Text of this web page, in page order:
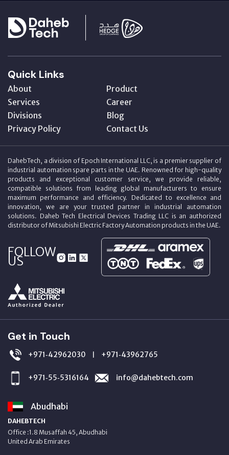
Quick Links
About
Product
Services
Career
Divisions
Blog
Privacy Policy
Contact Us
DahebTech, a division of Epoch International LLC, is a premier supplier of
industrial automation spare parts in the UAE. Renowned for high-quality
products and exceptional customer service, we provide reliable,
compatible solutions from leading global manufacturers to ensure
maximum performance and efficiency. Dedicated to excellence and
innovation, we are your trusted partner in industrial automation
solutions. Daheb Tech Electrical Devices Trading LLC is an authorized
distributor of Mitsubishi Electric Factory Automation products in the UAE.
FOLLOW
US
Get in Touch
+971‑42962030 | +971‑43962765
+971‑55‑5316164 info@dahebtech.com
Abudhabi
DAHEBTECH
Office :1.8 Musaffah 45, Abudhabi
United Arab Emirates